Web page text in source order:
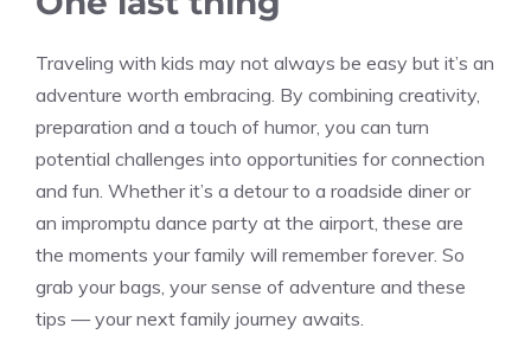
Traveling with kids may not always be easy but it’s an
adventure worth embracing. By combining creativity,
preparation and a touch of humor, you can turn
potential challenges into opportunities for connection
and fun. Whether it’s a detour to a roadside diner or
an impromptu dance party at the airport, these are
the moments your family will remember forever. So
grab your bags, your sense of adventure and these
tips — your next family journey awaits.